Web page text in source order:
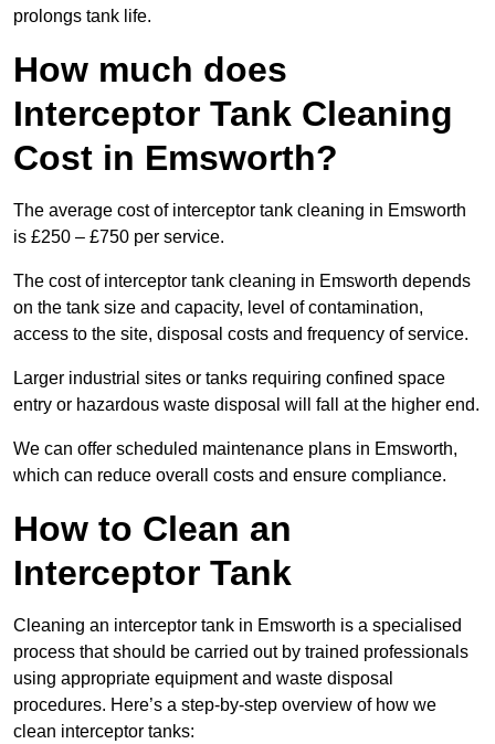
prolongs tank life.
How much does
Interceptor Tank Cleaning
Cost in Emsworth?
The average cost of interceptor tank cleaning in Emsworth
is £250 – £750 per service.
The cost of interceptor tank cleaning in Emsworth depends
on the tank size and capacity, level of contamination,
access to the site, disposal costs and frequency of service.
Larger industrial sites or tanks requiring confined space
entry or hazardous waste disposal will fall at the higher end.
We can offer scheduled maintenance plans in Emsworth,
which can reduce overall costs and ensure compliance.
How to Clean an
Interceptor Tank
Cleaning an interceptor tank in Emsworth is a specialised
process that should be carried out by trained professionals
using appropriate equipment and waste disposal
procedures. Here’s a step-by-step overview of how we
clean interceptor tanks: